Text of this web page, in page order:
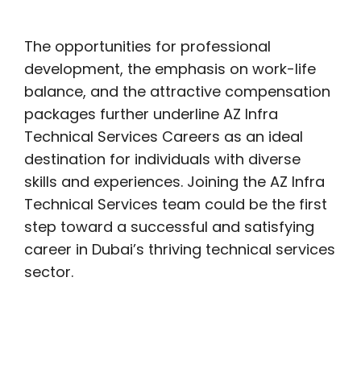
The opportunities for professional
development, the emphasis on work-life
balance, and the attractive compensation
packages further underline AZ Infra
Technical Services Careers as an ideal
destination for individuals with diverse
skills and experiences. Joining the AZ Infra
Technical Services team could be the first
step toward a successful and satisfying
career in Dubai’s thriving technical services
sector.